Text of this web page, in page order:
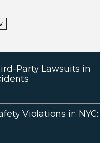
Party Lawsuits in
Violations in NYC: